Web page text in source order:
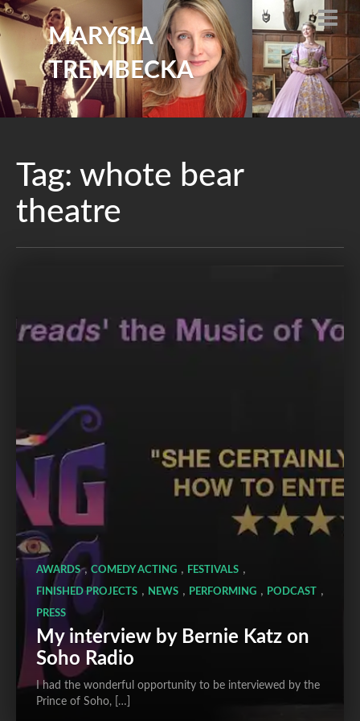
MARYSIA
TREMBECKA
Tag: whote bear
theatre
AWARDS , COMEDY ACTING , FESTIVALS ,
FINISHED PROJECTS , NEWS , PERFORMING , PODCAST ,
PRESS
My interview by Bernie Katz on
Soho Radio
I had the wonderful opportunity to be interviewed by the
Prince of Soho, […]